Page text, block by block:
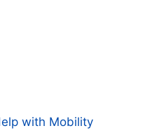
with Mobility